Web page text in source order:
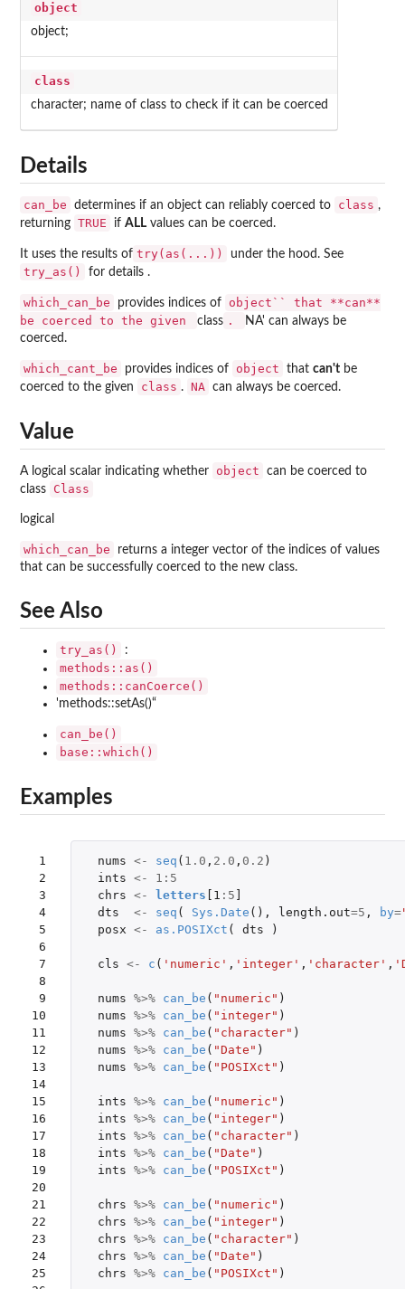
object
object;
class
character; name of class to check if it can be coerced
Details
can_be determines if an object can reliably coerced to class ,
returning TRUE if ALL values can be coerced.
It uses the results of try(as(...)) under the hood. See
try_as() for details .
which_can_be provides indices of
object`` that **can**
be coerced to the given
class .
NA' can always be
coerced.
which_cant_be provides indices of object that can't be
coerced to the given
class . NA can always be coerced.
Value
A logical scalar indicating whether object
can be coerced to
class
Class
logical
which_can_be
returns a integer vector of the indices of values
that can be successfully coerced to the new class.
See Also
try_as() :
methods::as()
methods::canCoerce()
'methods::setAs()“
can_be()
base::which()
Examples
1
2
3
4
5
6
7
8
9
10
11
12
13
14
15
16
17
18
19
20
21
22
23
24
25
nums <- seq ( 1.0 , 2.0 , 0.2 )
ints <- 1 : 5
chrs <- letters [1 : 5
dts
<- seq ( Sys.Date (), length.out=5 , by=
posx <- as.POSIXct ( dts )
cls <- c ( 'numeric' , 'integer' , 'character' ,
nums %>% can_be ( "numeric" )
nums %>% can_be ( "integer" )
nums %>% can_be ( "character" )
nums %>% can_be ( "Date" )
nums %>% can_be ( "POSIXct" )
ints %>% can_be ( "numeric" )
ints %>% can_be ( "integer" )
ints %>% can_be ( "character" )
ints %>% can_be ( "Date" )
ints %>% can_be ( "POSIXct" )
chrs %>% can_be ( "numeric" )
chrs %>% can_be ( "integer" )
chrs %>% can_be ( "character" )
chrs %>% can_be ( "Date" )
chrs %>% can_be ( "POSIXct" )